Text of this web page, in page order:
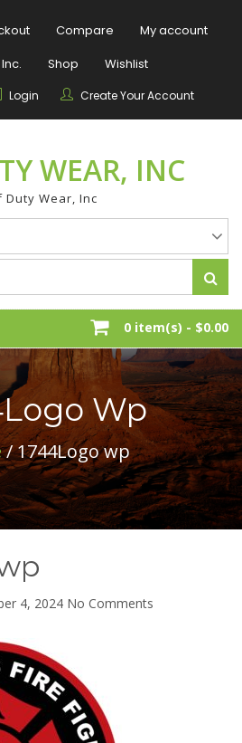
Compare
My account
Shop Wishlist
Login Create Your Account
WEAR, INC
Duty Wear, Inc
0 item(s) - $0.00
Wp
/ 1744Logo wp
4, 2024 No Comments